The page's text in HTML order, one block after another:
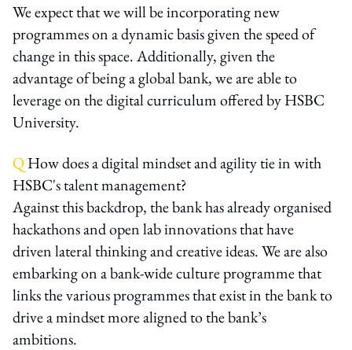
We expect that we will be incorporating new
programmes on a dynamic basis given the speed of
change in this space. Additionally, given the
advantage of being a global bank, we are able to
leverage on the digital curriculum offered by HSBC
University.
QHow does a digital mindset and agility tie in with
HSBC's talent management?
Against this backdrop, the bank has already organised
hackathons and open lab innovations that have
driven lateral thinking and creative ideas. We are also
embarking on a bank-wide culture programme that
links the various programmes that exist in the bank to
drive a mindset more aligned to the bank’s
ambitions.